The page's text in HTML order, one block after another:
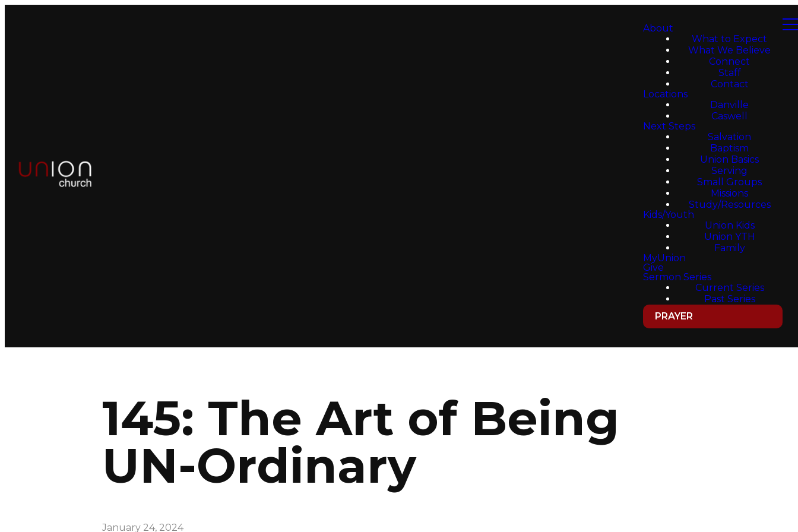
About
What to Expect
What We Believe
Connect
Staff
Contact
Locations
Danville
Caswell
Next Steps
Salvation
Baptism
Union Basics
Serving
Small Groups
Missions
Study/Resources
Kids/Youth
Union Kids
Union YTH
Family
MyUnion
Give
Sermon Series
Current Series
Past Series
PRAYER
145: The Art of Being
UN-Ordinary
January 24, 2024